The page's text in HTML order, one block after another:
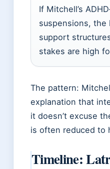
If Mitchell’s
suspensions, the
support
stakes are high
The pattern:
explanation that
it doesn’t excuse
is often reduced to
Timeline: